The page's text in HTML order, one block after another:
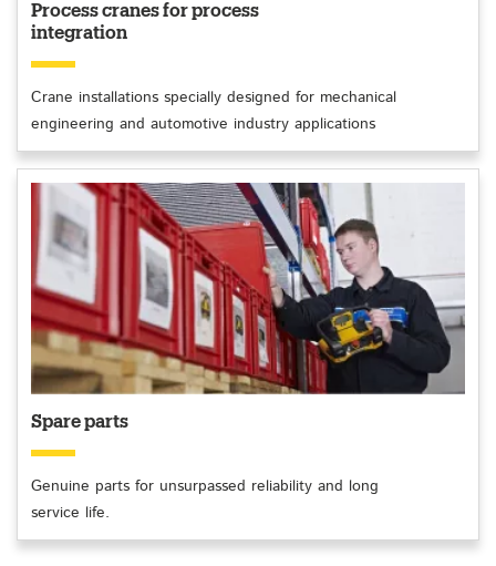
Process cranes for process
integration
Crane installations specially designed for mechanical
engineering and automotive industry applications
Spare parts
Genuine parts for unsurpassed reliability and long
service life.